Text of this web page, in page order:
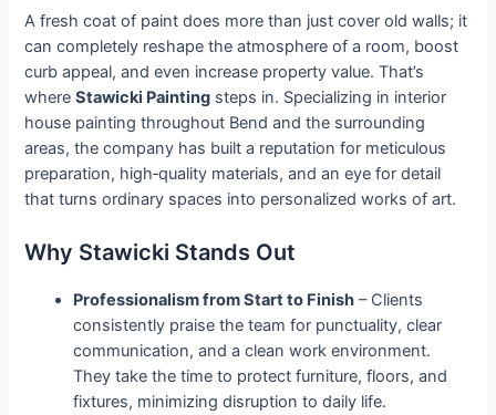
A fresh coat of paint does more than just cover old walls; it
can completely reshape the atmosphere of a room, boost
curb appeal, and even increase property value. That’s
whereStawicki Painting steps in. Specializing in interior
house painting throughout Bend and the surrounding
areas, the company has built a reputation for meticulous
preparation, high‑quality materials, and an eye for detail
that turns ordinary spaces into personalized works of art.
Why Stawicki Stands Out
Professionalism from Start to Finish – Clients
consistently praise the team for punctuality, clear
communication, and a clean work environment.
They take the time to protect furniture, floors, and
fixtures, minimizing disruption to daily life.